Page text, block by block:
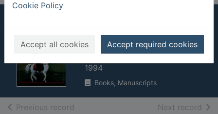
Cookie Policy
Accept all cookies Accept required cookies
Jonathan's travels :
Swift and Ireland
McMinn, Joseph
1994
Books, Manuscripts
Previous record Next record of